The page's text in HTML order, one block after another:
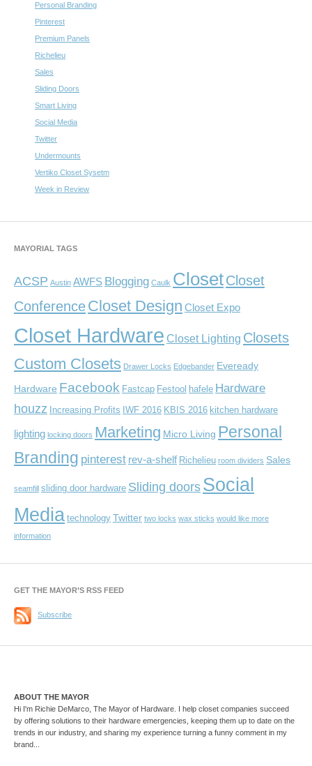
Personal Branding
Pinterest
Premium Panels
Richelieu
Sales
Sliding Doors
Smart Living
Social Media
Twitter
Undermounts
Vertiko Closet Sysetm
Week in Review
MAYORIAL TAGS
ACSP Austin AWFS Blogging Caulk ClosetCloset
ConferenceCloset Design Closet Expo
Closet Hardware Closet Lighting Closets
Custom Closets Drawer Locks Edgebander Eveready
Hardware Facebook Fastcap Festool hafele Hardware
houzz Increasing Profits IWF 2016 KBIS 2016 kitchen hardware
lighting locking doors Marketing Micro Living Personal
Branding pinterest rev-a-shelf Richelieu room dividers Sales
seamfill sliding door hardware Sliding doors Social
Media technology Twitter two locks wax sticks would like more
information
GET THE MAYOR’S RSS FEED
Subscribe
ABOUT THE MAYOR
Hi I'm Richie DeMarco, The Mayor of Hardware. I help closet companies succeed
by offering solutions to their hardware emergencies, keeping them up to date on the
trends in our industry, and sharing my experience turning a funny comment in my
brand...